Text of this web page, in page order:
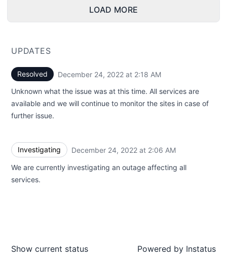
LOAD MORE
UPDATES
Resolved December 24, 2022 at 2:18 AM
Unknown what the issue was at this time. All services are
available and we will continue to monitor the sites in case of
further issue.
Investigating December 24, 2022 at 2:06 AM
We are currently investigating an outage affecting all
services.
Show current status Powered by Instatus